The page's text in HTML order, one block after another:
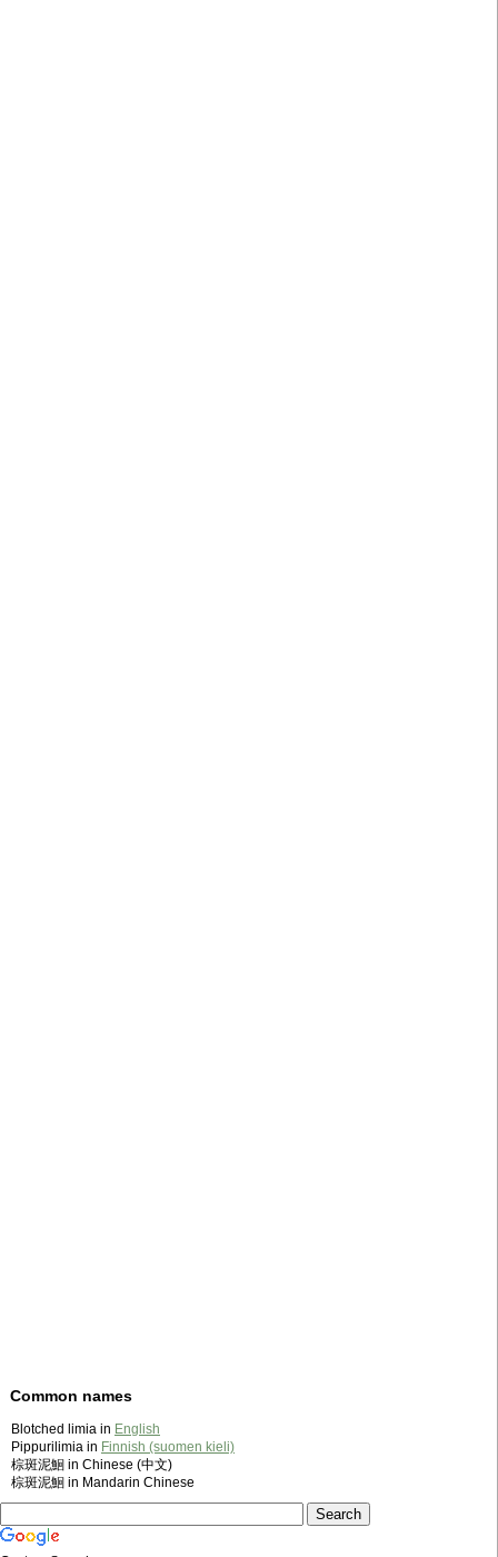
Common names
Blotched limia in English
Pippurilimia in Finnish (suomen kieli)
棕斑泥鮰 in Chinese (中文)
棕斑泥鮰 in Mandarin Chinese